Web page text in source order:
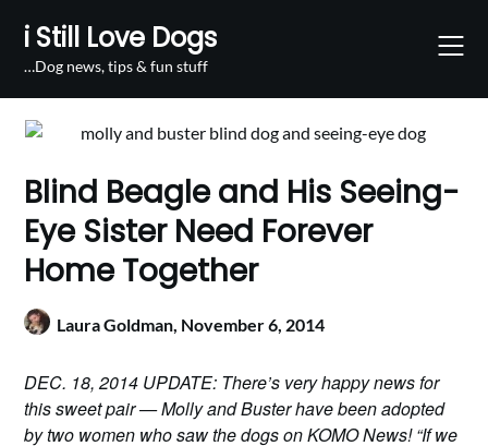
content
i Still Love Dogs
…Dog news, tips & fun stuff
Blind Beagle and His Seeing-
Eye Sister Need Forever
Home Together
Laura Goldman, November 6, 2014
DEC. 18, 2014 UPDATE: There’s very happy news for
this sweet pair — Molly and Buster have been adopted
by two women who saw the dogs on KOMO News! “If we